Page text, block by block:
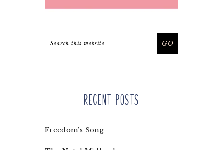
Recent Posts
Freedom’s Song